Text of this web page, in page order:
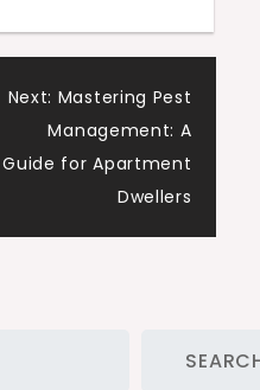
Next: Mastering Pest
Management: A
Guide for Apartment
Dwellers